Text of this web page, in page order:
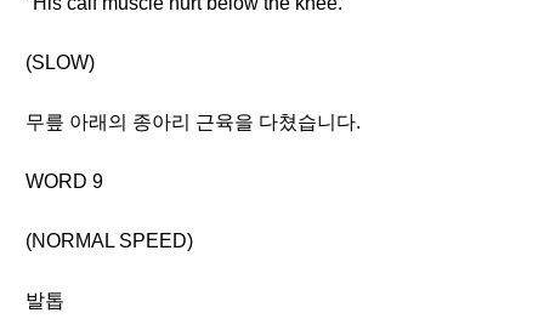
(SLOW)
무릎 아래의 종아리 근육을 다쳤습니다.
WORD 9
(NORMAL SPEED)
발톱